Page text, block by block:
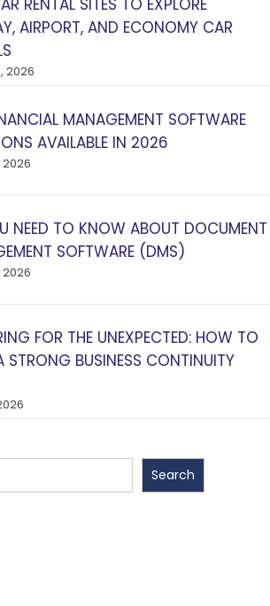
RENTAL SITES TO EXPLORE
AIRPORT, AND ECONOMY CAR
2026
MANAGEMENT SOFTWARE
AVAILABLE IN 2026
2026
NEED TO KNOW ABOUT DOCUMENT
SOFTWARE (DMS)
2026
FOR THE UNEXPECTED: HOW TO
STRONG BUSINESS CONTINUITY
Search